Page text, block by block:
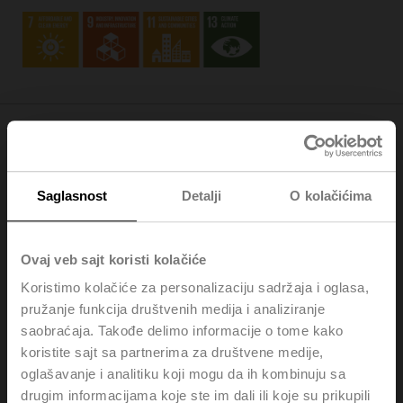
Saglasnost Detalji O kolačićima
Ovaj veb sajt koristi kolačiće
Koristimo kolačiće za personalizaciju sadržaja i oglasa,
pružanje funkcija društvenih medija i analiziranje
saobraćaja. Takođe delimo informacije o tome kako
koristite sajt sa partnerima za društvene medije,
oglašavanje i analitiku koji mogu da ih kombinuju sa
drugim informacijama koje ste im dali ili koje su prikupili
As an employer, we continuously create excellent jobs
that emphasise personal commitment, engagement,
uphold sustainable procurement practices and localised
sourcing, minimising waste and optimising logistics
through modularising our product ranges and applying
environmental management standards at our central
production sites (SDG 12).